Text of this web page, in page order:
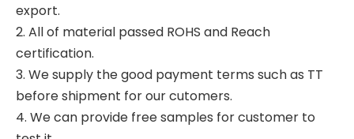
export.
2. All of material passed ROHS and Reach
certification.
3. We supply the good payment terms such as TT
before shipment for our cutomers.
4. We can provide free samples for customer to